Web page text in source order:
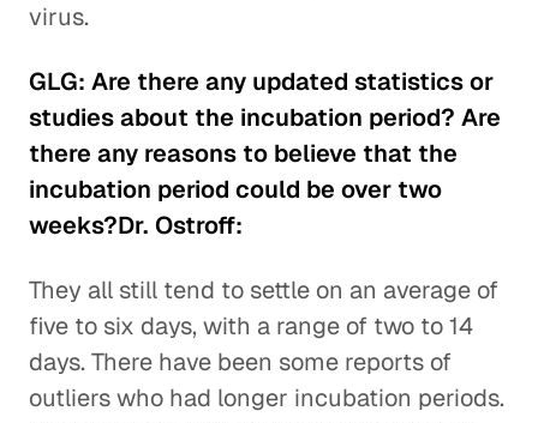
virus.
GLG: Are there any updated statistics or
studies about the incubation period? Are
there any reasons to believe that the
incubation period could be over two
weeks?Dr. Ostroff:
They all still tend to settle on an average of
five to six days, with a range of two to 14
days. There have been some reports of
outliers who had longer incubation periods.